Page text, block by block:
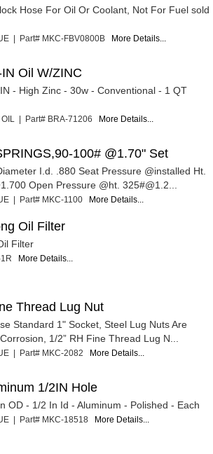
Hose For Oil Or Coolant, Not For Fuel sold
| Part# MKC-FBV0800B More Details...
Oil W/ZINC
- High Zinc - 30w - Conventional - 1 QT
OIL | Part# BRA-71206 More Details...
100# @1.70" Set
I.d. .880 Seat Pressure @installed Ht.
Open Pressure @ht. 325#@1.2...
| Part# MKC-1100 More Details...
Oil Filter
Filter
More Details...
Thread Lug Nut
Standard 1" Socket, Steel Lug Nuts Are
1/2” RH Fine Thread Lug N...
| Part# MKC-2082 More Details...
1/2IN Hole
OD - 1/2 In Id - Aluminum - Polished - Each
| Part# MKC-18518 More Details...